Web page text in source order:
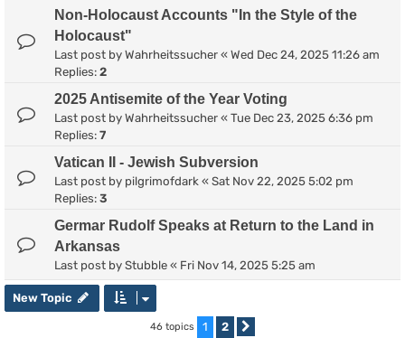
Non-Holocaust Accounts "In the Style of the
Holocaust"
Last post by Wahrheitssucher « Wed Dec 24, 2025 11:26 am
Replies: 2
2025 Antisemite of the Year Voting
Last post by Wahrheitssucher « Tue Dec 23, 2025 6:36 pm
Replies: 7
Vatican II - Jewish Subversion
Last post by pilgrimofdark « Sat Nov 22, 2025 5:02 pm
Replies: 3
Germar Rudolf Speaks at Return to the Land in
Arkansas
Last post by Stubble « Fri Nov 14, 2025 5:25 am
New Topic
46 topics 1 2